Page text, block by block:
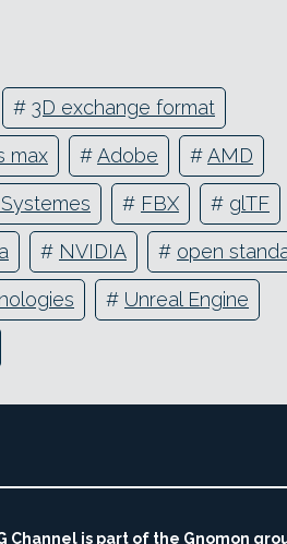
# 3D exchange format
max #Adobe #AMD
# FBX # glTF
# NVIDIA # open
# Unreal Engine
Channel is part of the Gnomon